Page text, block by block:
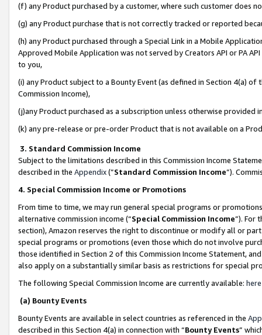
(f) any Product purchased by a customer, where such customer does
(g) any Product purchase that is not correctly tracked or reported
(h) any Product purchased through a Special Link in a Mobile
Approved Mobile Application was not served by Creators API or PA
to you,
(i) any Product subject to a Bounty Event (as defined in Section 4(a)
Commission Income),
(j)any Product purchased as a subscription unless otherwise provided
(k) any pre-release or pre-order Product that is not available on a
3. Standard Commission Income
Subject to the limitations described in this Commission Income
described in the Appendix(”Standard Commission Income”).
4. Special Commission Income or Promotions
From time to time, we may run general special programs or
alternative commission income (“Special Commission Income”). For
section), Amazon reserves the right to discontinue or modify all or
special programs or promotions (even those which do not involve
those identified in Section 2 of this Commission Income Statement,
also apply on a substantially similar basis as restrictions for special
The following Special Commission Income are currently available: here
(a) Bounty Events
Bounty Events are available in select countries as referenced in the
described in this Section 4(a) in connection with “Bounty Events”